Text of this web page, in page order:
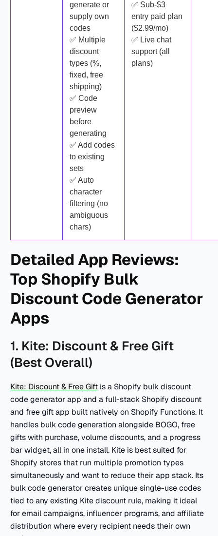
generate or
supply own
codes
✅ Multiple
discount
types (%,
fixed, free
shipping)
✅ Code
preview
before
generating
✅ Add codes
to existing
sets
✅ Auto
character
filtering (no
ambiguous
chars)
✅ Sub-$3
entry paid plan
($2.99/mo)
✅ Live chat
support (all
plans)
Detailed App Reviews:
Top Shopify Bulk
Discount Code Generator
Apps
1. Kite: Discount & Free Gift
(Best Overall)
Kite: Discount & Free Gift is a Shopify bulk discount
code generator app and a full-stack Shopify discount
and free gift app built natively on Shopify Functions. It
handles bulk code generation alongside BOGO, free
gifts with purchase, volume discounts, and a progress
bar widget, all in one install. Kite is best suited for
Shopify stores that run multiple promotion types
simultaneously and want to reduce their app stack. Its
bulk code generator creates unique single-use codes
tied to any existing Kite discount rule, making it ideal
for email campaigns, influencer programs, and affiliate
distribution where every recipient needs their own